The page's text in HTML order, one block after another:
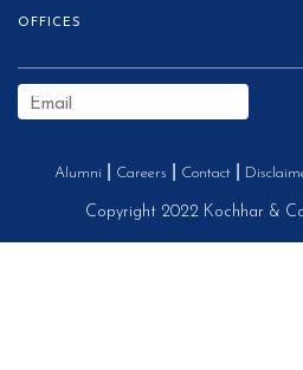
OFFICES
Alumni Careers Contact
Copyright 2022 Kochhar &